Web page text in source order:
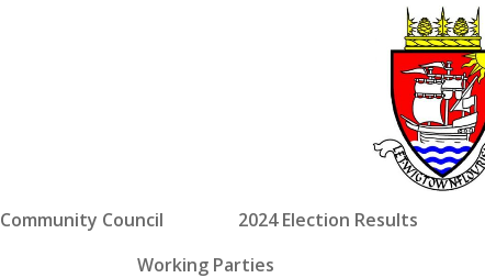
Community Council 2024 Election Results
Working Parties